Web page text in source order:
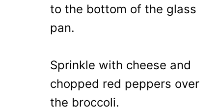
to the bottom of the glass
pan.
Sprinkle with cheese and
chopped red peppers over
the broccoli.